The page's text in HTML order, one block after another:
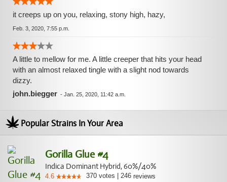
it creeps up on you, relaxing, stony high, hazy,
Feb. 3, 2020, 7:55 p.m.
A little to mellow for me. A little creeper that hits your head
with an almost relaxed tingle with a slight nod towards
dizzy.
john.biegger - Jan. 25, 2020, 11:42 a.m.
Popular Strains In Your Area
Gorilla Glue #4
Indica Dominant Hybrid, 60%/40%
4.6 370 votes 246 reviews